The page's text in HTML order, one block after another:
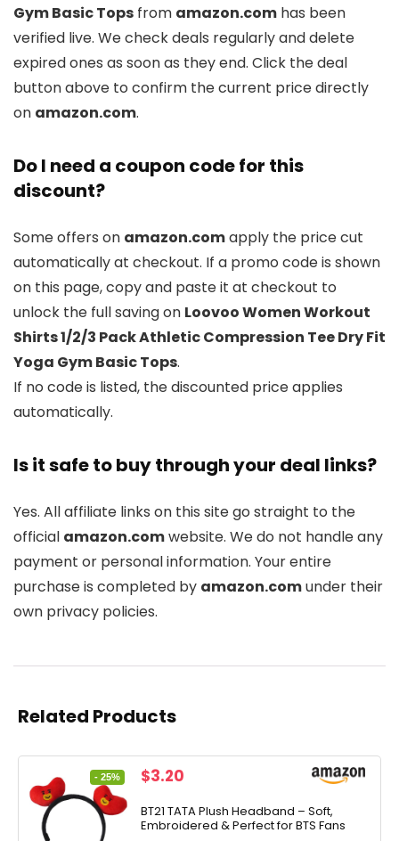
Gym Basic Tops from amazon.com has been
verified live. We check deals regularly and delete
expired ones as soon as they end. Click the deal
button above to confirm the current price directly
on amazon.com.
Do I need a coupon code for this
discount?
Some offers on amazon.comapply the price cut
automatically at checkout. If a promo code is shown
on this page, copy and paste it at checkout to
unlock the full saving on Loovoo Women Workout
Shirts 1/2/3 Pack Athletic Compression Tee Dry Fit
Yoga Gym Basic Tops.
If no code is listed, the discounted price applies
automatically.
Is it safe to buy through your deal links?
Yes. All affiliate links on this site go straight to the
official amazon.comwebsite. We do not handle any
payment or personal information. Your entire
purchase is completed by amazon.comunder their
own privacy policies.
Related Products
- 25%
Original
was:
$4.24.
$3.20
is:
$3.20.
BT21 TATA Plush Headband – Soft,
Embroidered & Perfect for BTS Fans